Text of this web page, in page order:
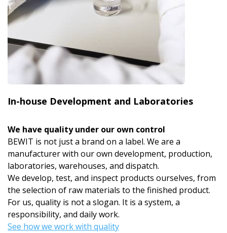
In-house Development and Laboratories
We have quality under our own control
BEWIT is not just a brand on a label. We are a
manufacturer with our own development, production,
laboratories, warehouses, and dispatch.
We develop, test, and inspect products ourselves, from
the selection of raw materials to the finished product.
For us, quality is not a slogan. It is a system, a
responsibility, and daily work.
See how we work with quality